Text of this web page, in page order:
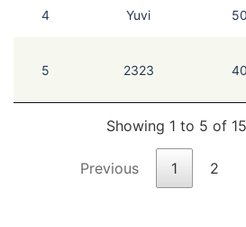
4 Yuvi
5 2323
Showing 1 to 5 of
Previous 1 2